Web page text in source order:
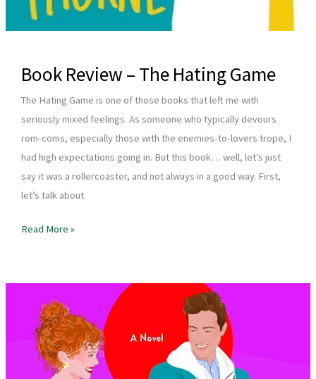
Book Review – The Hating Game
The Hating Game is one of those books that left me with
seriously mixed feelings. As someone who typically devours
rom-coms, especially those with the enemies-to-lovers trope, I
had high expectations going in. But this book… well, let’s just
say it was a rollercoaster, and not always in a good way. First,
let’s talk about
Book
The
Hating
Game
Read More »